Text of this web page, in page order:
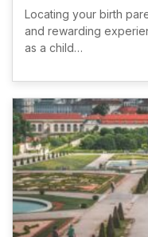
Locating your birth
and rewarding
as a child…